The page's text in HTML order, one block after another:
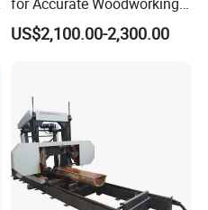
Projects Compact Sliding
Table Saw for Small
US$2,100.00-2,300.00